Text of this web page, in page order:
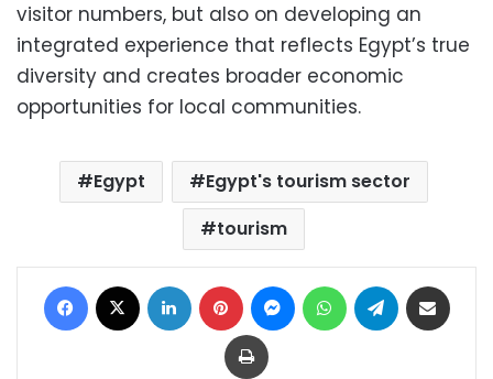
visitor numbers, but also on developing an
integrated experience that reflects Egypt’s true
diversity and creates broader economic
opportunities for local communities.
Egypt
Egypt's tourism sector
tourism
Facebook LinkedIn Pinterest MessengerWhatsAppTelegram
Print